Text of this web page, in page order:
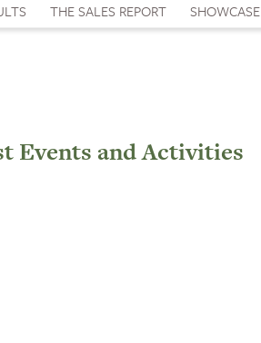
THE SALES REPORT SHOWCASE
Events and Activities